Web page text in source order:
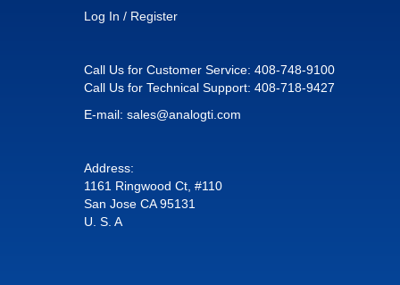
Log In / Register
Call Us for Customer Service: 408-748-9100
Call Us for Technical Support: 408-718-9427
E-mail: sales@analogti.com
Address:
1161 Ringwood Ct, #110
San Jose CA 95131
U. S. A